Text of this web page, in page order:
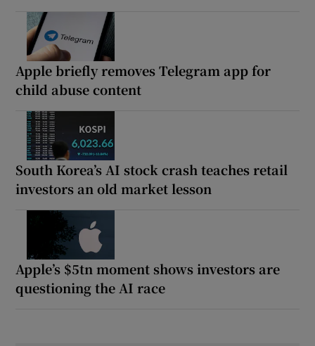
Apple briefly removes Telegram app for
child abuse content
South Korea’s AI stock crash teaches retail
investors an old market lesson
Apple’s $5tn moment shows investors are
questioning the AI race